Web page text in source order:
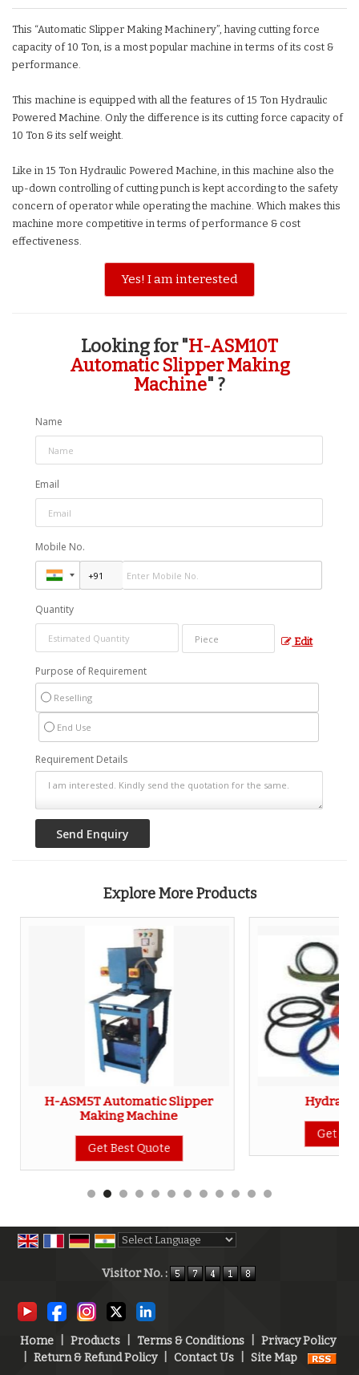
This “Automatic Slipper Making Machinery”, having cutting force
capacity of 10 Ton, is a most popular machine in terms of its cost &
performance.
This machine is equipped with all the features of 15 Ton Hydraulic
Powered Machine. Only the difference is its cutting force capacity of
10 Ton & its self weight.
Like in 15 Ton Hydraulic Powered Machine, in this machine also the
up-down controlling of cutting punch is kept according to the safety
concern of operator while operating the machine. Which makes this
machine more competitive in terms of performance & cost
effectiveness.
Yes! I am interested
Looking for "H-ASM10T
Automatic Slipper Making
Machine" ?
Name
Email
Mobile No.
Quantity
Edit
Purpose of Requirement
Reselling
End Use
Requirement Details
Explore More Products
H-ASM5T Automatic Slipper
Making Machine
Get Best Quote
Get
Visitor No. :
Home Products Terms & Conditions
Privacy Policy
Return & Refund Policy Contact Us Site Map